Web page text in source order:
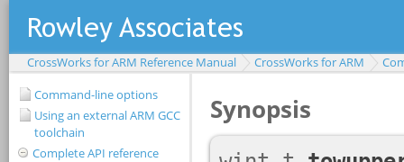
CrossWorks for ARM Reference Manual CrossWorks for ARM
Command-line options
Using an external ARM GCC
toolchain
Complete API reference